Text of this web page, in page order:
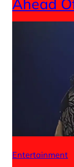
Entertainment